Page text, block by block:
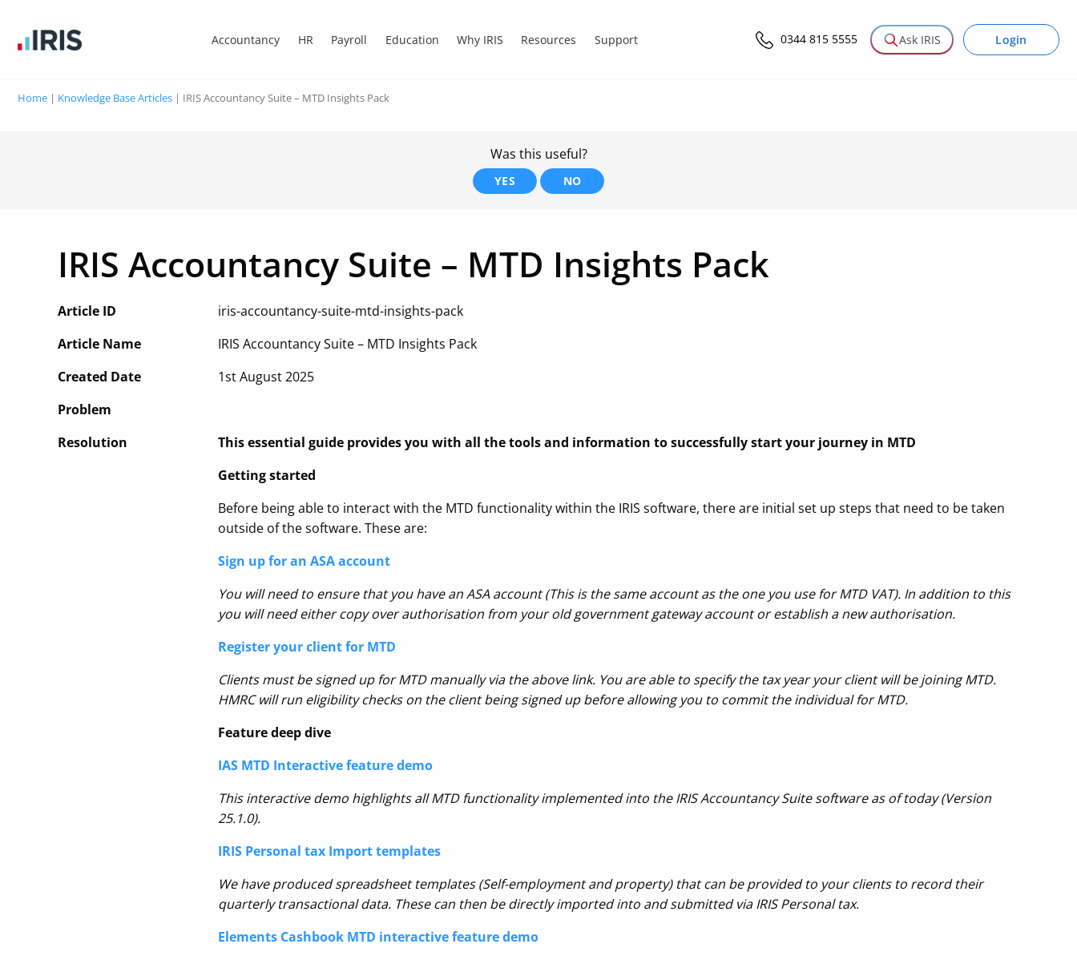
Accountancy HR Payroll Education Why IRIS Resources Support 0344 815 5555 Ask IRIS Login
Home | Knowledge Base Articles | IRIS Accountancy Suite – MTD Insights Pack
Was this useful?
YES NO
IRIS Accountancy Suite – MTD Insights Pack
Article ID
iris-accountancy-suite-mtd-insights-pack
Article Name
IRIS Accountancy Suite – MTD Insights Pack
Created Date
1st August 2025
Problem
Resolution
This essential guide provides you with all the tools and information to successfully start your journey in MTD
Getting started
Before being able to interact with the MTD functionality within the IRIS software, there are initial set up steps that need to be taken
outside of the software. These are:
Sign up for an ASA account
You will need to ensure that you have an ASA account (This is the same account as the one you use for MTD VAT). In addition to this
you will need either copy over authorisation from your old government gateway account or establish a new authorisation.
Register your client for MTD
Clients must be signed up for MTD manually via the above link. You are able to specify the tax year your client will be joining MTD.
HMRC will run eligibility checks on the client being signed up before allowing you to commit the individual for MTD.
Feature deep dive
IAS MTD Interactive feature demo
This interactive demo highlights all MTD functionality implemented into the IRIS Accountancy Suite software as of today (Version
25.1.0).
IRIS Personal tax Import templates
We have produced spreadsheet templates(Self-employment and property) that can be provided to your clients to record their
quarterly transactional data. These can then be directly imported into and submitted via IRIS Personal tax.
Elements Cashbook MTD interactive feature demo